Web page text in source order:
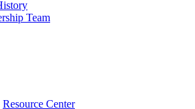
Team
Resource Center